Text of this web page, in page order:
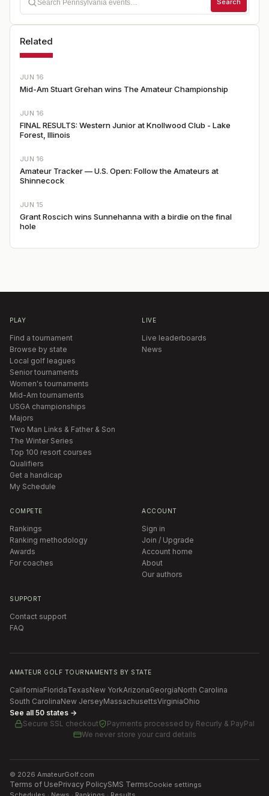
Search
Related
JUN 16
Mid-Am Stuart Grehan wins The Amateur Championship
JUN 16
FINAL RESULTS: Western Junior at Knollwood Club - Lake
Forest, Illinois
JUN 16
Amateur Tracker — U.S. Open: Follow the Amateurs at
Shinnecock
JUN 15
Grant Roscich wins Sunnehanna with a birdie on the final
hole
PLAY
Find a tournament
Browse by state
Local golf leagues
Senior tournaments
Women's tournaments
Mid-Am tournaments
USGA championships
Majors
Two Man Links & Father & Son
The Winter Series
Top 100 resort courses
Qualifiers
Get a handicap
My Schedule
LIVE
Live leaderboards
News
COMPETE
Rankings
Ranking methodology
Awards
For coaches
ACCOUNT
Sign in
Join / Upgrade
Account home
About
Our authors
SUPPORT
Contact support
FAQ
AMATEUR GOLF TOURNAMENTS BY STATE
CaliforniaFloridaTexasNew YorkArizonaGeorgiaNorth Carolina
South CarolinaNew JerseyMassachusettsVirginiaOhio
See all 50 states →
Secure SSL checkout
Payments processed by Recurly & PayPal
We never store your card details
© 2026 AmateurGolf.com
Terms of UsePrivacy PolicySMS TermsCookie settings